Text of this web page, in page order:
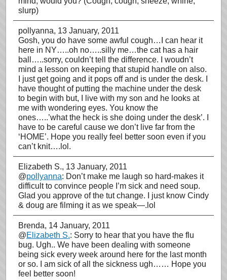
slurp)
pollyanna, 13 January, 2011
Gosh, you do have some awful cough…I can hear it
here in NY…..oh no…..silly me…the cat has a hair
ball…..sorry, couldn’t tell the difference. I woudn’t
mind a lesson on keeping that stupid handle on also.
I just get going and it pops off and is under the desk. I
have thought of putting the machine under the desk
to begin with but, I live with my son and he looks at
me with wondering eyes. You know the
ones…..’what the heck is she doing under the desk’. I
have to be careful cause we don’t live far from the
‘HOME’. Hope you really feel better soon even if you
can’t knit….lol.
Elizabeth S., 13 January, 2011
@pollyanna: Don’t make me laugh so hard-makes it
difficult to convince people I’m sick and need soup.
Glad you approve of the tut change. I just know Cindy
& doug are filming it as we speak—.lol
Brenda, 14 January, 2011
@Elizabeth S.: Sorry to hear that you have the flu
bug. Ugh.. We have been dealing with someone
being sick every week around here for the last month
or so. I am sick of all the sickness ugh…… Hope you
feel better soon!